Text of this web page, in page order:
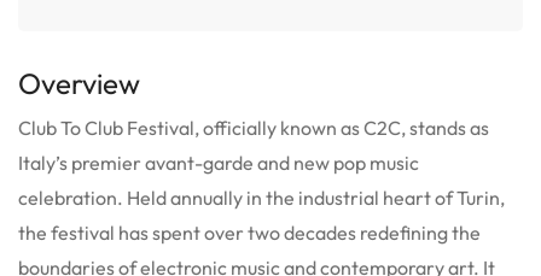
Overview
Club To Club Festival, officially known as C2C, stands as
Italy’s premier avant-garde and new pop music
celebration. Held annually in the industrial heart of Turin,
the festival has spent over two decades redefining the
boundaries of electronic music and contemporary art. It